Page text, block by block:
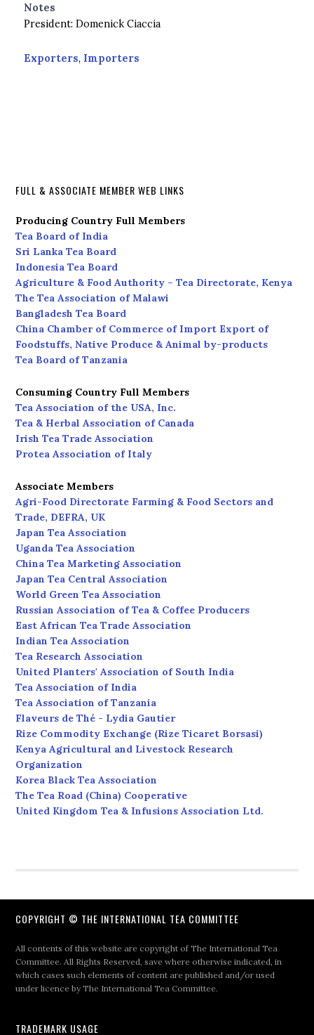
Notes
President: Domenick Ciaccia
Exporters, Importers
FULL & ASSOCIATE MEMBER WEB LINKS
Producing Country Full Members
Tea Board of India
Sri Lanka Tea Board
Indonesia Tea Board
Agriculture & Food Authority – Tea Directorate, Kenya
The Tea Association of Malawi
Bangladesh Tea Board
China Chamber of Commerce of Import Export of
Foodstuffs, Native Produce & Animal by-products
Tea Board of Tanzania
Consuming Country Full Members
Tea Association of the USA, Inc.
Tea & Herbal Association of Canada
Irish Tea Trade Association
Protea Association of Italy
Associate Members
Agri-Food Directorate Farming & Food Sectors and
Trade, DEFRA, UK
Japan Tea Association
Uganda Tea Association
China Tea Marketing Association
Japan Tea Central Association
World Green Tea Association
Russian Association of Tea & Coffee Producers
East African Tea Trade Association
Indian Tea Association
Tea Research Association
United Planters' Association of South India
Tea Association of India
Tea Association of Tanzania
Flaveurs de Thé - Lydia Gautier
Rize Commodity Exchange (Rize Ticaret Borsasi)
Kenya Agricultural and Livestock Research
Organization
Korea Black Tea Association
The Tea Road (China) Cooperative
United Kingdom Tea & Infusions Association Ltd.
COPYRIGHT © THE INTERNATIONAL TEA COMMITTEE
All contents of this website are copyright of The International Tea
Committee. All Rights Reserved, save where otherwise indicated, in
which cases such elements of content are published and/or used
under licence by The International Tea Committee.
TRADEMARK USAGE